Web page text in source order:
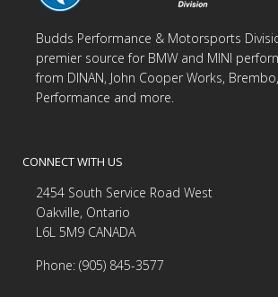
Budds Performance & Motorsports
premier source for BMW and MINI
from DINAN, John Cooper Works,
Performance and more.
CONNECT WITH US
2454 South Service Road West
Oakville, Ontario
L6L 5M9 CANADA
Phone: (905) 845-3577